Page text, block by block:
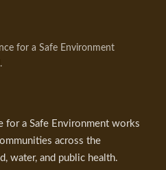
for a Safe Environment
for a Safe Environment works
across the
water, and public health.